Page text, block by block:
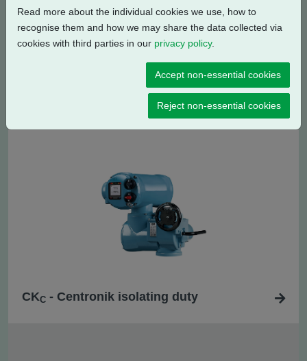
- Centronik regulating / modulating
CKC - Centronik isolating duty
Read more about the individual cookies we use, how to
recognise them and how we may share the data collected via
cookies with third parties in our privacy policy.
Accept non-essential cookies
Reject non-essential cookies